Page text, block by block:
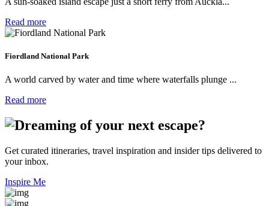
Read more
Fiordland National Park
A world carved by water and time where waterfalls plunge ...
Read more
Get curated itineraries, travel inspiration and insider tips delivered to
your inbox.
Inspire Me